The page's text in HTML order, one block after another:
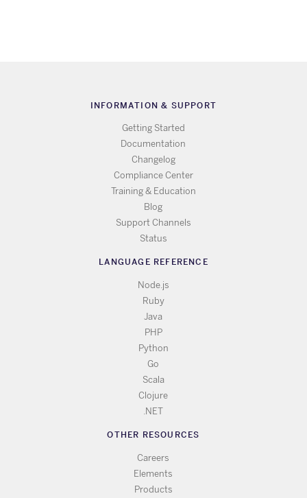
INFORMATION & SUPPORT
Getting Started
Documentation
Changelog
Compliance Center
Training & Education
Blog
Support Channels
Status
LANGUAGE REFERENCE
Node.js
Ruby
Java
PHP
Python
Go
Scala
Clojure
.NET
OTHER RESOURCES
Careers
Elements
Products